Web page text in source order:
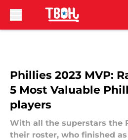
Phillies 2023 MVP:
5 Most Valuable
players
With all the superstars the
their roster, who finished